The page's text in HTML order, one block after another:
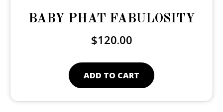
BABY PHAT FABULOSITY
$120.00
ADD TO CART